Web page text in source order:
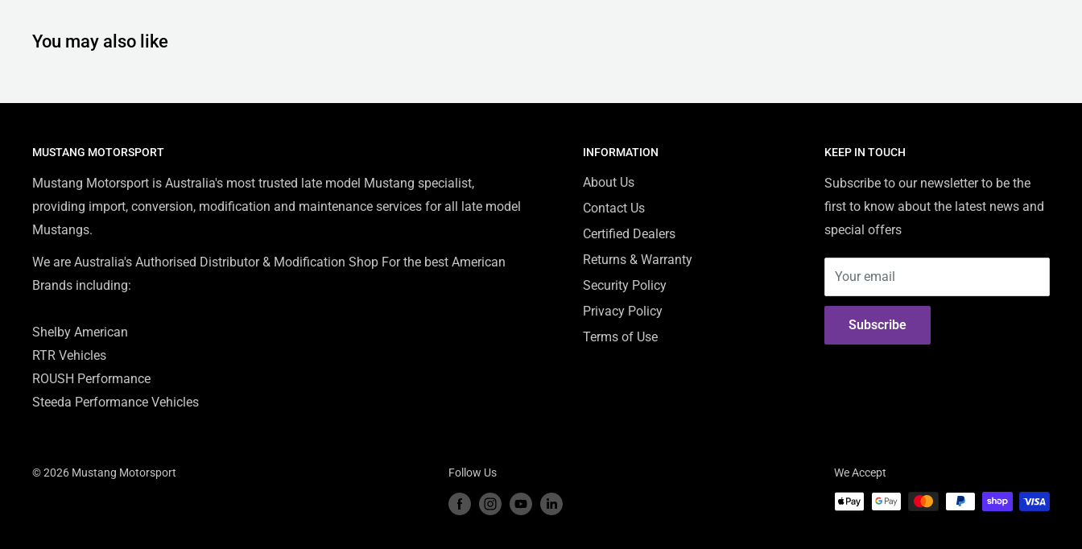
You may also like
MUSTANG MOTORSPORT
Mustang Motorsport is Australia's most trusted late model Mustang specialist,
providing import, conversion, modification and maintenance services for all late model
Mustangs.
We are Australia's Authorised Distributor & Modification Shop For the best American
Brands including:
Shelby American
RTR Vehicles
ROUSH Performance
Steeda Performance Vehicles
INFORMATION
About Us
Contact Us
Certified Dealers
Returns & Warranty
Security Policy
Privacy Policy
Terms of Use
KEEP IN TOUCH
Subscribe to our newsletter to be the
first to know about the latest news and
special offers
Your email
Subscribe
© 2026 Mustang Motorsport Follow Us We Accept